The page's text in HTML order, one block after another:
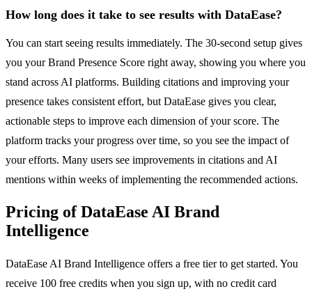
How long does it take to see results with DataEase?
You can start seeing results immediately. The 30-second setup gives
you your Brand Presence Score right away, showing you where you
stand across AI platforms. Building citations and improving your
presence takes consistent effort, but DataEase gives you clear,
actionable steps to improve each dimension of your score. The
platform tracks your progress over time, so you see the impact of
your efforts. Many users see improvements in citations and AI
mentions within weeks of implementing the recommended actions.
Pricing of DataEase AI Brand
Intelligence
DataEase AI Brand Intelligence offers a free tier to get started. You
receive 100 free credits when you sign up, with no credit card